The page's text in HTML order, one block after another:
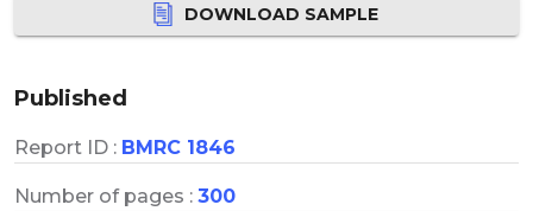
DOWNLOAD SAMPLE
Published
Report ID : BMRC 1846
Number of pages : 300